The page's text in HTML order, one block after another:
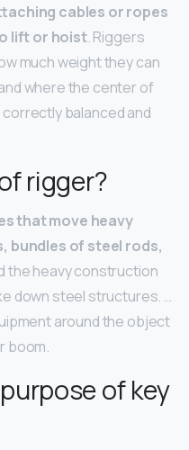
cables or ropes
lift or hoist. Riggers
much weight they can
where the center of
correctly balanced and
rigger?
that move heavy
bundles of steel rods,
the heavy construction
down steel structures. …
around the object
boom.
of key